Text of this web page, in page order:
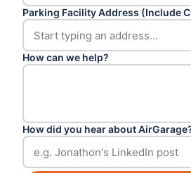
Parking Facility Address (Include
How can we help?
How did you hear about